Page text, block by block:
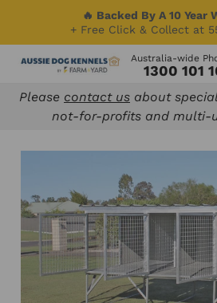
content
🔥 Backed By A 10 Year
+ Free Click & Collect at
Australia-wide
1300 101
Please contact us about
not-for-profits and multi-